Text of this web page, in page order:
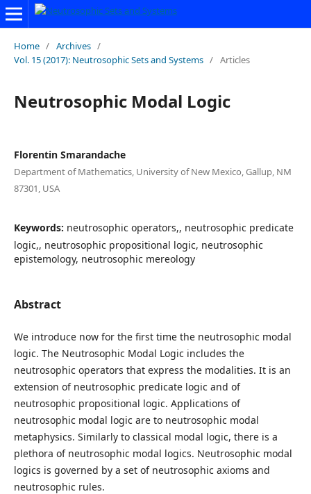
Home / Archives /
Vol. 15 (2017): Neutrosophic Sets and Systems / Articles
Neutrosophic Modal Logic
Florentin Smarandache
Department of Mathematics, University of New Mexico, Gallup, NM
87301, USA
Keywords: neutrosophic operators,, neutrosophic predicate
logic,, neutrosophic propositional logic, neutrosophic
epistemology, neutrosophic mereology
Abstract
We introduce now for the first time the neutrosophic modal
logic. The Neutrosophic Modal Logic includes the
neutrosophic operators that express the modalities. It is an
extension of neutrosophic predicate logic and of
neutrosophic propositional logic. Applications of
neutrosophic modal logic are to neutrosophic modal
metaphysics. Similarly to classical modal logic, there is a
plethora of neutrosophic modal logics. Neutrosophic modal
logics is governed by a set of neutrosophic axioms and
neutrosophic rules.